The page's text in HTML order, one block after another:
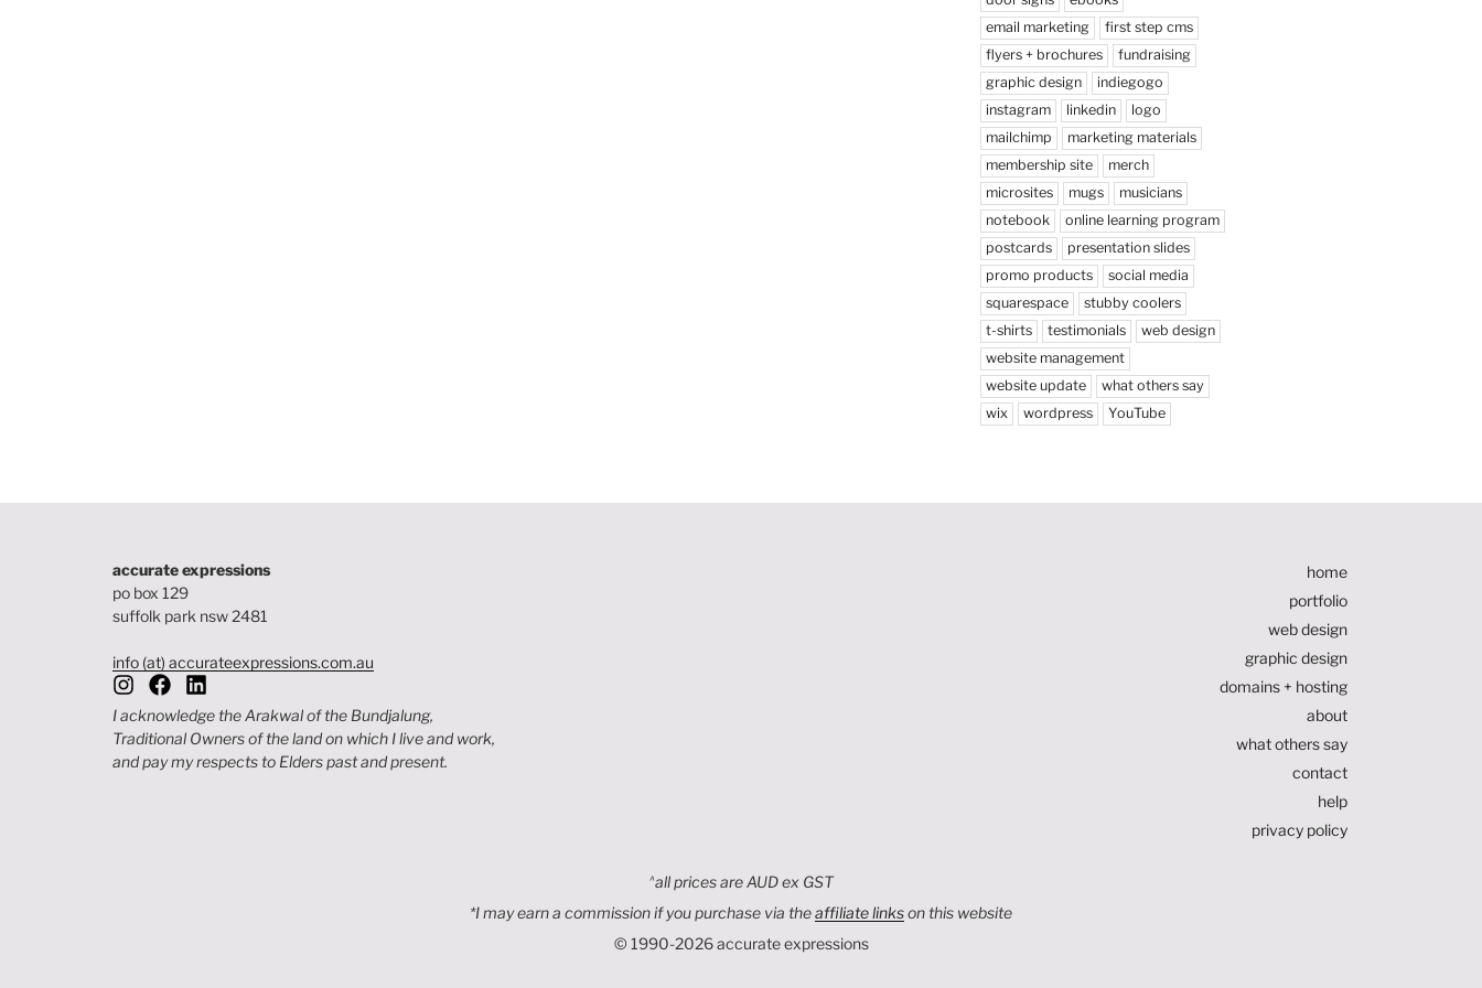
email marketing
first step cms
flyers + brochures
fundraising
graphic design
indiegogo
instagram
linkedin
logo
mailchimp
marketing materials
membership site
merch
microsites
mugs
musicians
notebook
online learning program
postcards
presentation slides
promo products
social media
squarespace
stubby coolers
t-shirts
testimonials
web design
website management
website update
what others say
wix
wordpress YouTube
accurate expressions
po box 129
suffolk park nsw 2481
info (at) accurateexpressions.com.au
I acknowledge the Arakwal of the Bundjalung,
Traditional Owners of the land on which I live and work,
and pay my respects to Elders past and present.
home
portfolio
web design
graphic design
domains + hosting
about
what others say
contact
help
privacy policy
^all prices are AUD ex GST
*I may earn a commission if you purchase via theaffiliate linkson this website
© 1990-2026 accurate expressions